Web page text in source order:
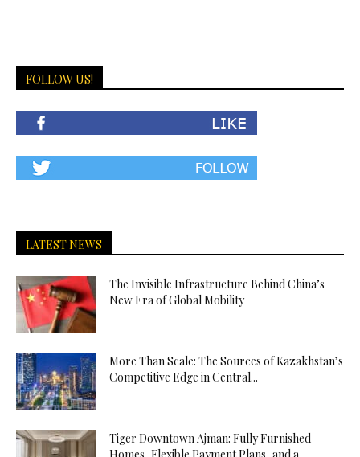
FOLLOW US!
LATEST NEWS
The Invisible Infrastructure Behind China’s
New Era of Global Mobility
More Than Scale: The Sources of Kazakhstan’s
Competitive Edge in Central...
Tiger Downtown Ajman: Fully Furnished